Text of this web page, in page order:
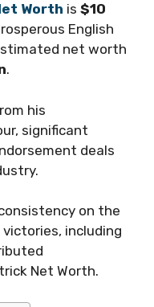
Worth is $10
English
net worth
.
his
significant
deals
on the
including
Net Worth.